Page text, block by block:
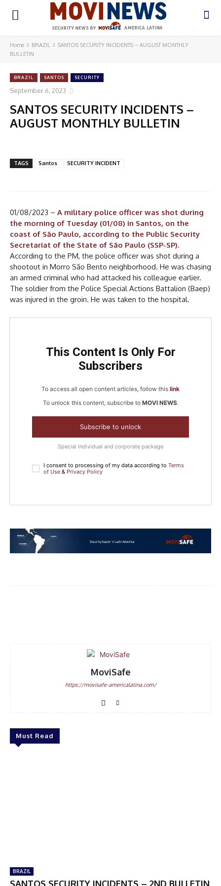
Home BRAZIL
SANTOS SECURITY INCIDENTS – AUGUST MONTHLY
BULLETIN
BRAZIL SANTOS SECURITY
September 6, 2023
SANTOS SECURITY INCIDENTS –
AUGUST MONTHLY BULLETIN
TAGS Santos SECURITY INCIDENT
01/08/2023 – A military police officer was shot during
the morning of Tuesday (01/08) in Santos, on the
coast of São Paulo, according to the Public Security
Secretariat of the State of São Paulo (SSP-SP).
According to the PM, the police officer was shot during a
shootout in Morro São Bento neighborhood. He was chasing
an armed criminal who had attacked his colleague earlier.
The soldier from the Police Special Actions Battalion (Baep)
was injured in the groin. He was taken to the hospital.
This Content Is Only For
Subscribers
To access all open content articles, follow this link
To unlock this content, subscribe to MOVI NEWS.
Subscribe to unlock
Special Individual and corporate package
I consent to processing of my data according to Terms
of Use & Privacy Policy
MoviSafe
https://movisafe-americalatina.com/
Must Read
BRAZIL
SANTOS SECURITY INCIDENTS – 2ND BULLETIN